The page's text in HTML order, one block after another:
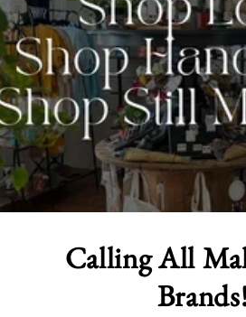
Calling All